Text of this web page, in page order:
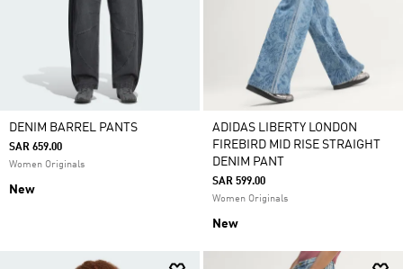
DENIM BARREL PANTS
SAR 659.00
Women Originals
New
ADIDAS LIBERTY LONDON
FIREBIRD MID RISE STRAIGHT
DENIM PANT
SAR 599.00
Women Originals
New